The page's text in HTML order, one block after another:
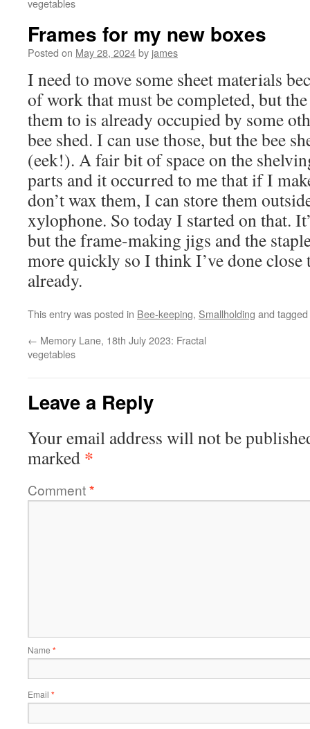
vegetables
Frames for my new boxes
Posted on May 28, 2024by james
I need to move some sheet materials
of work that must be completed, but
them to is already occupied by some
bee shed. I can use those, but the bee
(eek!). A fair bit of space on the
parts and it occurred to me that if I
don’t wax them, I can store them
xylophone. So today I started on that.
but the frame-making jigs and the
more quickly so I think I’ve done close
already.
This entry was posted in Bee-keeping, Smallholding and tagged
← Memory Lane, 18th July 2023: Fractal
vegetables
Leave a Reply
Your email address will not be
marked *
Comment*
Name *
Email *